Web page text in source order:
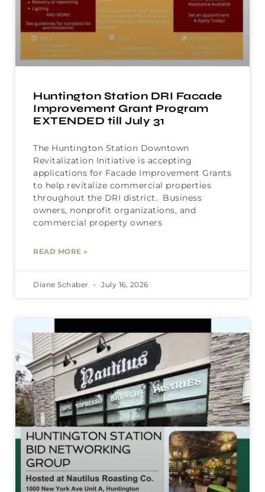
Huntington Station DRI Facade
Improvement Grant Program
EXTENDED till July 31
The Huntington Station Downtown
Revitalization Initiative is accepting
applications for Facade Improvement Grants
to help revitalize commercial properties
throughout the DRI district. Business
owners, nonprofit organizations, and
commercial property owners
READ MORE »
Diane Schaber July 16, 2026